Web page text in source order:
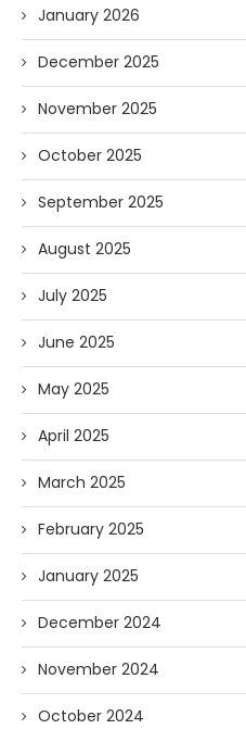
January 2026
December 2025
November 2025
October 2025
September 2025
August 2025
July 2025
June 2025
May 2025
April 2025
March 2025
February 2025
January 2025
December 2024
November 2024
October 2024